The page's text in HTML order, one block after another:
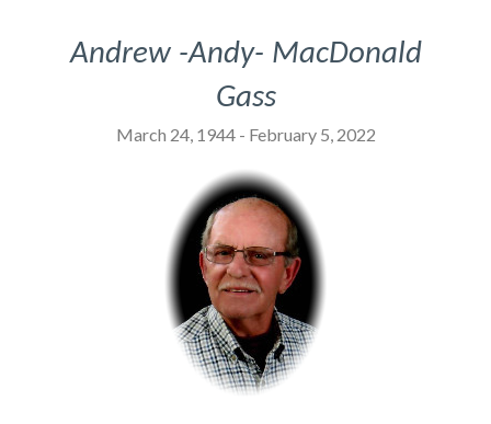
Andrew -Andy- MacDonald
Gass
March 24, 1944 - February 5, 2022